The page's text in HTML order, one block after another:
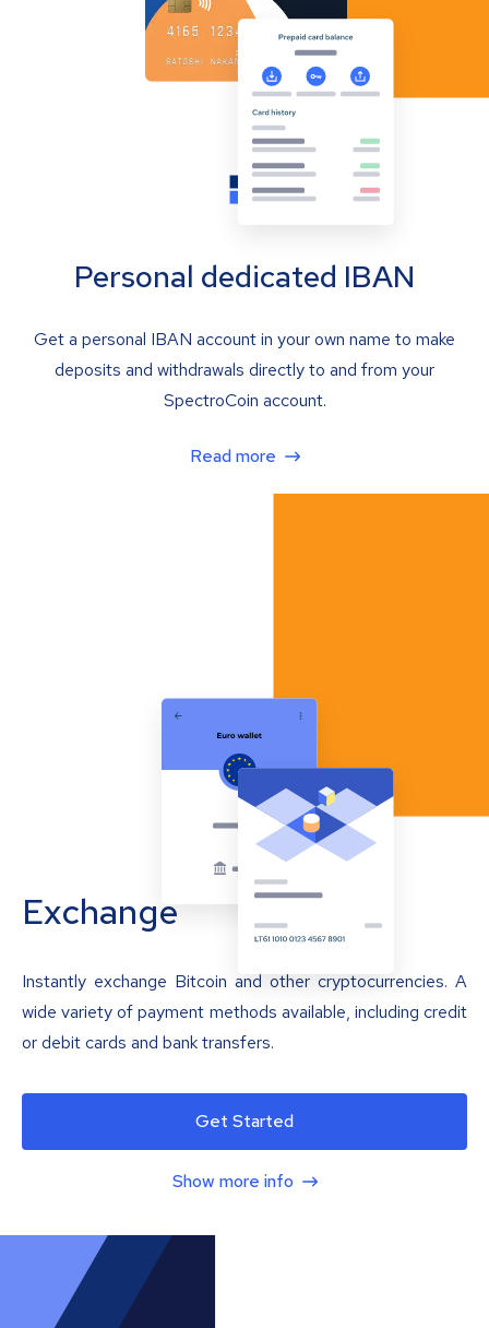
Personal dedicated IBAN
Get a personal IBAN account in your own name to make
deposits and withdrawals directly to and from your
SpectroCoin account.
Read more
Exchange
Instantly exchange Bitcoin and other cryptocurrencies. A
wide variety of payment methods available, including credit
or debit cards and bank transfers.
Get Started
Show more info